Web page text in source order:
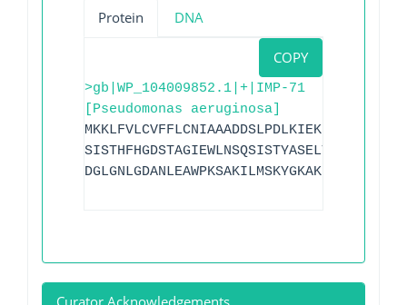
Protein DNA
COPY
>gb|WP_104009852.1|+|IMP-71
[Pseudomonas aeruginosa]
Curator Acknowledgements